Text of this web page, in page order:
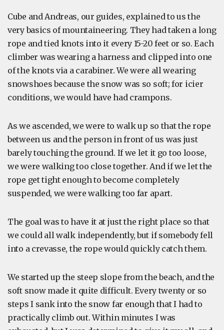
Cube and Andreas, our guides, explained to us the
very basics of mountaineering. They had taken a long
rope and tied knots into it every 15-20 feet or so. Each
climber was wearing a harness and clipped into one
of the knots via a carabiner. We were all wearing
snowshoes because the snow was so soft; for icier
conditions, we would have had crampons.
As we ascended, we were to walk up so that the rope
between us and the person in front of us was just
barely touching the ground. If we let it go too loose,
we were walking too close together. And if we let the
rope get tight enough to become completely
suspended, we were walking too far apart.
The goal was to have it at just the right place so that
we could all walk independently, but if somebody fell
into a crevasse, the rope would quickly catch them.
We started up the steep slope from the beach, and the
soft snow made it quite difficult. Every twenty or so
steps I sank into the snow far enough that I had to
practically climb out. Within minutes I was